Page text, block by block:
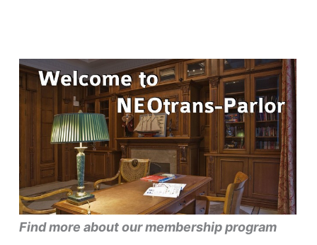
Find more about our membership program